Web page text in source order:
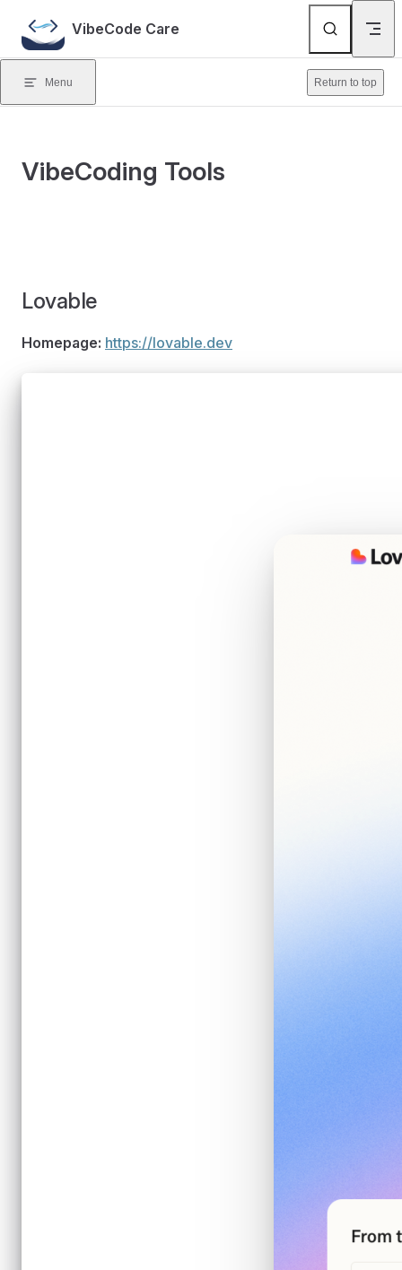
Skip to contentVibeCode Care
Menu Return to top
VibeCoding Tools
Lovable
Homepage: https://lovable.dev